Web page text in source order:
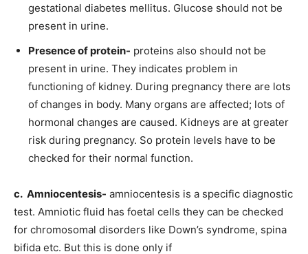
gestational diabetes mellitus. Glucose should not be
present in urine.
Presence of protein- proteins also should not be
present in urine. They indicates problem in
functioning of kidney. During pregnancy there are lots
of changes in body. Many organs are affected; lots of
hormonal changes are caused. Kidneys are at greater
risk during pregnancy. So protein levels have to be
checked for their normal function.
c. Amniocentesis- amniocentesis is a specific diagnostic
test. Amniotic fluid has foetal cells they can be checked
for chromosomal disorders like Down’s syndrome, spina
bifida etc. But this is done only if